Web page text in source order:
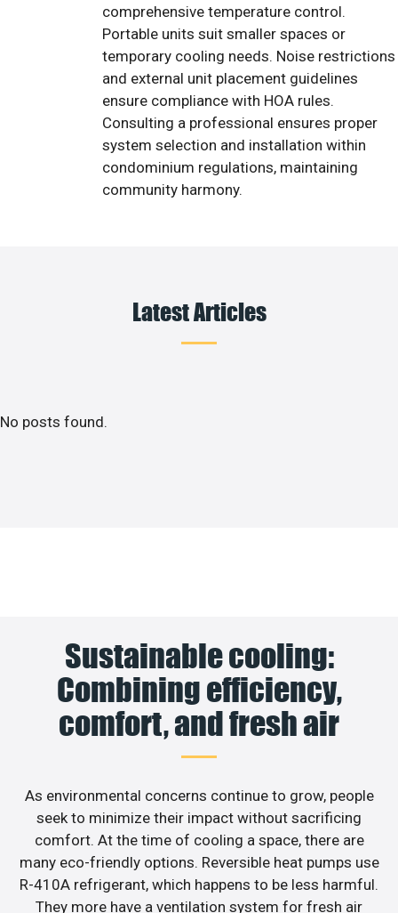
comprehensive temperature control.
Portable units suit smaller spaces or
temporary cooling needs. Noise restrictions
and external unit placement guidelines
ensure compliance with HOA rules.
Consulting a professional ensures proper
system selection and installation within
condominium regulations, maintaining
community harmony.
Latest Articles
No posts found.
Sustainable cooling:
Combining efficiency,
comfort, and fresh air
As environmental concerns continue to grow, people
seek to minimize their impact without sacrificing
comfort. At the time of cooling a space, there are
many eco-friendly options. Reversible heat pumps use
R-410A refrigerant, which happens to be less harmful.
They more have a ventilation system for fresh air